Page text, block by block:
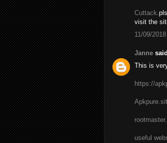
Cuttack
visit the
11/09/
Janne
This is
https://
useful